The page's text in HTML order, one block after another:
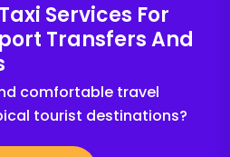
Services For
Transfers And
comfortable travel
tourist destinations?